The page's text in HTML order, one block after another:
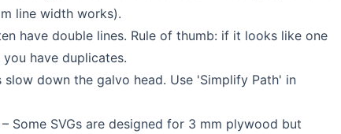
line width works).
have double lines. Rule of thumb: if it looks like one
have duplicates.
slow down the galvo head. Use 'Simplify Path' in
– Some SVGs are designed for 3 mm plywood but